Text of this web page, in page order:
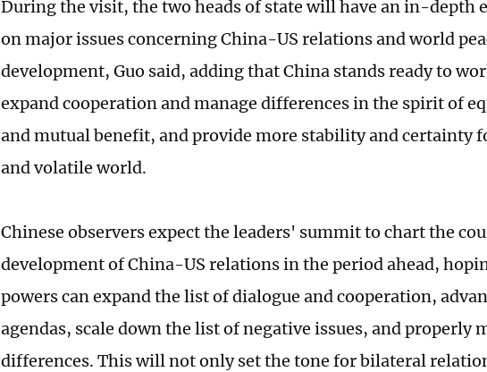
During the visit, the two heads of state will have an in-depth
on major issues concerning China-US relations and world
development, Guo said, adding that China stands ready to
expand cooperation and manage differences in the spirit of
and mutual benefit, and provide more stability and certainty
and volatile world.
Chinese observers expect the leaders' summit to chart the
development of China-US relations in the period ahead,
powers can expand the list of dialogue and cooperation,
agendas, scale down the list of negative issues, and properly
differences. This will not only set the tone for bilateral